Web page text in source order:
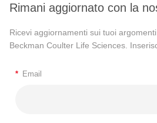
Rimani aggiornato con la
Ricevi aggiornamenti sui tuoi
Beckman Coulter Life Sciences.
* Email